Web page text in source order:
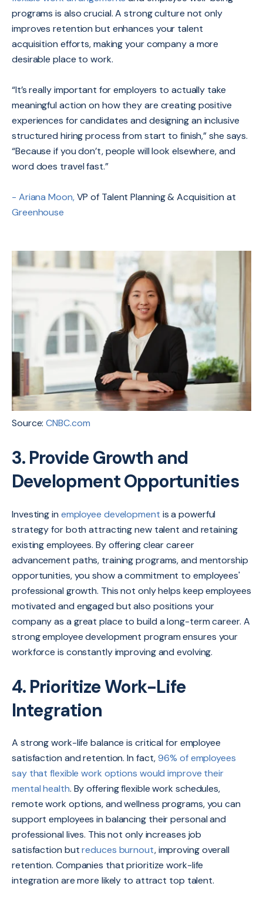
programs is also crucial. A strong culture not only
improves retention but enhances your talent
acquisition efforts, making your company a more
desirable place to work.
“It’s really important for employers to actually take
meaningful action on how they are creating positive
experiences for candidates and designing an inclusive
structured hiring process from start to finish,” she says.
“Because if you don’t, people will look elsewhere, and
word does travel fast.”
- Ariana Moon,VP of Talent Planning & Acquisition at
Greenhouse
Source:CNBC.com
3. Provide Growth and
Development Opportunities
Investing in employee development is a powerful
strategy for both attracting new talent and retaining
existing employees. By offering clear career
advancement paths, training programs, and mentorship
opportunities, you show a commitment to employees'
professional growth. This not only helps keep employees
motivated and engaged but also positions your
company as a great place to build a long-term career. A
strong employee development program ensures your
workforce is constantly improving and evolving.
4. Prioritize Work-Life
Integration
A strong work-life balance is critical for employee
satisfaction and retention. In fact,96% of employees
say that flexible work options would improve their
mental health. By offering flexible work schedules,
remote work options, and wellness programs, you can
support employees in balancing their personal and
professional lives. This not only increases job
satisfaction butreduces burnout, improving overall
retention. Companies that prioritize work-life
integration are more likely to attract top talent.